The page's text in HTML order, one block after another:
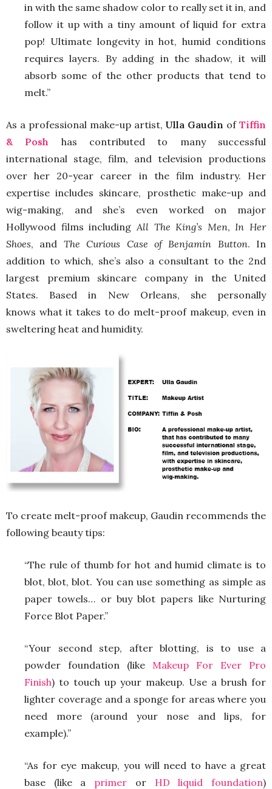
in with the same shadow color to really set it in, and
follow it up with a tiny amount of liquid for extra
pop! Ultimate longevity in hot, humid conditions
requires layers. By adding in the shadow, it will
absorb some of the other products that tend to
melt.”
As a professional make-up artist, Ulla Gaudin of Tiffin
& Posh has contributed to many successful
international stage, film, and television productions
over her 20-year career in the film industry. Her
expertise includes skincare, prosthetic make-up and
wig-making, and she’s even worked on major
Hollywood films including All The King’s Men, In Her
Shoes, and The Curious Case of Benjamin Button. In
addition to which, she’s also a consultant to the 2nd
largest premium skincare company in the United
States. Based in New Orleans, she personally
knows what it takes to do melt-proof makeup, even in
sweltering heat and humidity.
To create melt-proof makeup, Gaudin recommends the
following beauty tips:
“The rule of thumb for hot and humid climate is to
blot, blot, blot. You can use something as simple as
paper towels… or buy blot papers like Nurturing
Force Blot Paper.”
“Your second step, after blotting, is to use a
powder foundation (like Makeup For Ever Pro
Finish) to touch up your makeup. Use a brush for
lighter coverage and a sponge for areas where you
need more (around your nose and lips, for
example).”
“As for eye makeup, you will need to have a great
base (like a primer or HD liquid foundation)